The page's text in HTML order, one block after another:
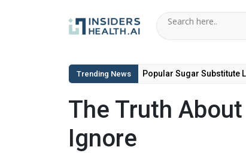
Trending News Popular Sugar Substitute
The Truth About
Ignore